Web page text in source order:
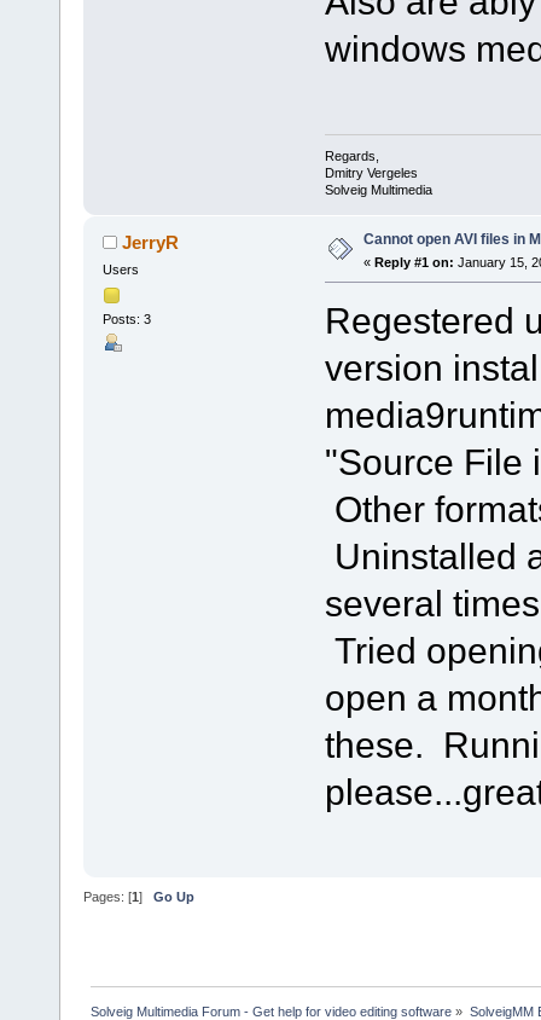
windows
Regards,
Dmitry Vergeles
Solveig Multimedia
JerryR
Users
Posts: 3
Cannot open AVI files in
« Reply #1 on: January 15,
Regestered
version
"Source File
Other
Uninstalled
several
Tried
open a
these.
Pages: [1] Go Up
Solveig Multimedia Forum - Get help for video editing software » SolveigMM